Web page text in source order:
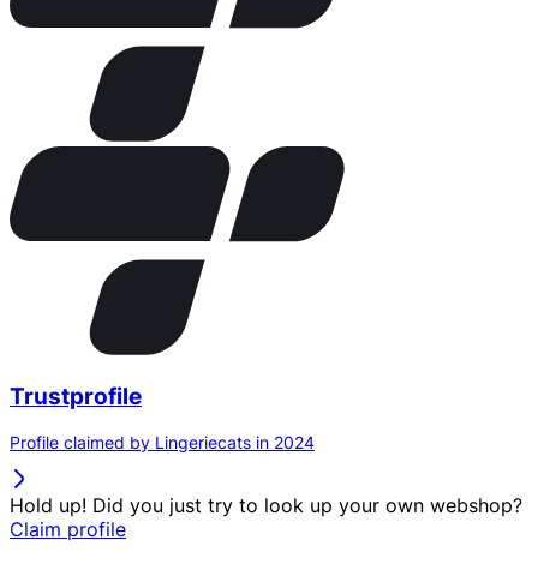
Trustprofile
Profile claimed by Lingeriecats in 2024
Hold up! Did you just try to look up your own webshop?
Claim profile